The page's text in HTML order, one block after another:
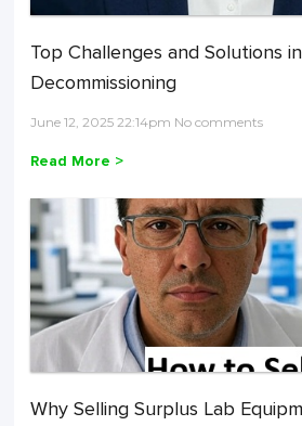
Top Challenges and Solutions
Decommissioning
June 12, 2025 22:14pm No comments
Read More >
Why Selling Surplus Lab